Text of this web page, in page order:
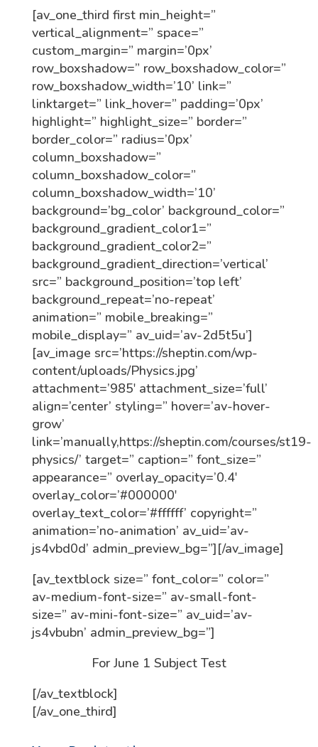
[av_one_third first min_height=”
vertical_alignment=” space=”
custom_margin=” margin=’0px’
row_boxshadow=” row_boxshadow_color=”
row_boxshadow_width=’10’ link=”
linktarget=” link_hover=” padding=’0px’
highlight=” highlight_size=” border=”
border_color=” radius=’0px’
column_boxshadow=”
column_boxshadow_color=”
column_boxshadow_width=’10’
background=’bg_color’ background_color=”
background_gradient_color1=”
background_gradient_color2=”
background_gradient_direction=’vertical’
src=” background_position=’top left’
background_repeat=’no-repeat’
animation=” mobile_breaking=”
mobile_display=” av_uid=’av-2d5t5u’]
[av_image src=’https://sheptin.com/wp-
content/uploads/Physics.jpg’
attachment=’985′ attachment_size=’full’
align=’center’ styling=” hover=’av-hover-
grow’
link=’manually,https://sheptin.com/courses/st19-
physics/’ target=” caption=” font_size=”
appearance=” overlay_opacity=’0.4′
overlay_color=’#000000′
overlay_text_color=’#ffffff’ copyright=”
animation=’no-animation’ av_uid=’av-
js4vbd0d’ admin_preview_bg=”][/av_image]
[av_textblock size=” font_color=” color=”
av-medium-font-size=” av-small-font-
size=” av-mini-font-size=” av_uid=’av-
js4vbubn’ admin_preview_bg=”]
For June 1 Subject Test
[/av_textblock]
[/av_one_third]